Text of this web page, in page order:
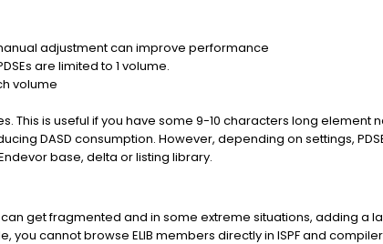
adjustment can improve performance
are limited to 1 volume.
volume
This is useful if you have some 9-10 characters long element
DASD consumption. However, depending on settings,
base, delta or listing library.
get fragmented and in some extreme situations, adding a
you cannot browse ELIB members directly in ISPF and